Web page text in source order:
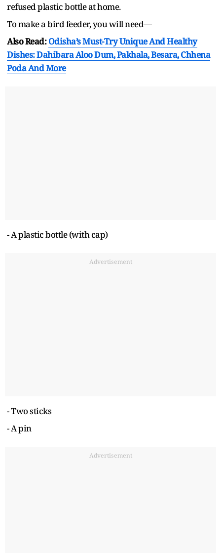
refused plastic bottle at home.
To make a bird feeder, you will need—
Also Read:Odisha’s Must-Try Unique And Healthy
Dishes: Dahibara Aloo Dum, Pakhala, Besara, Chhena
Poda And More
- A plastic bottle (with cap)
Advertisement
- Two sticks
- A pin
Advertisement